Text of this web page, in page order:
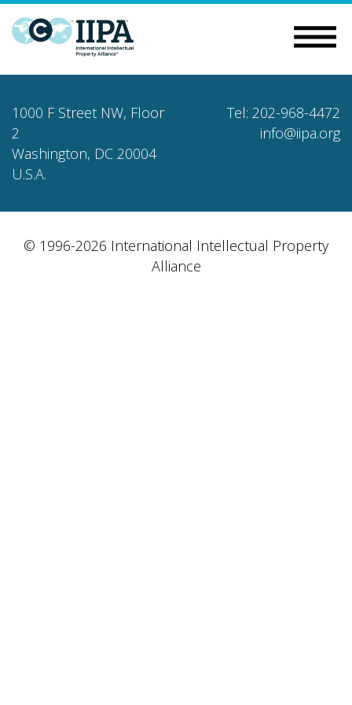
1000 F Street NW, Floor
2
Washington, DC 20004
U.S.A.
Tel: 202-968-4472
info@iipa.org
© 1996-2026 International Intellectual Property
Alliance